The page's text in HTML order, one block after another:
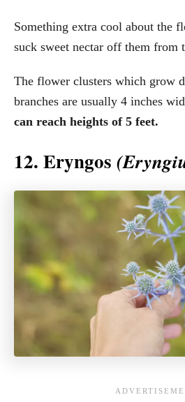
Something extra cool about the
suck sweet nectar off them from
The flower clusters which grow
branches are usually 4 inches
can reach heights of 5 feet.
12. Eryngos